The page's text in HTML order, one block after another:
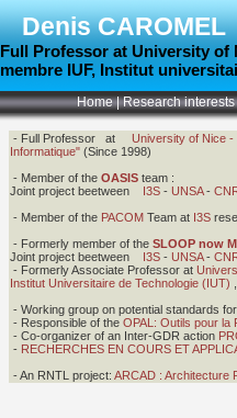
Denis CAROMEL
Full Professor at University of
membre IUF, Institut
Home|Research interests
- Full Professor at University of Nice -
Informatique" (Since 1998)
- Member of the OASIS team :
Joint project beetween I3S - UNSA-
- Member of the PACOM Team at I3S
- Formerly member of the SLOOP now
Joint project beetween I3S - UNSA-
- Formerly Associate Professor at
Institut Universitaire de Technologie (IUT)
- Working group on potential standards
- Responsible of the OPAL: Outils pour la
- Co-organizer of an Inter-GDR action
- RECHERCHES EN COURS ET
- An RNTL project: ARCAD : Architecture